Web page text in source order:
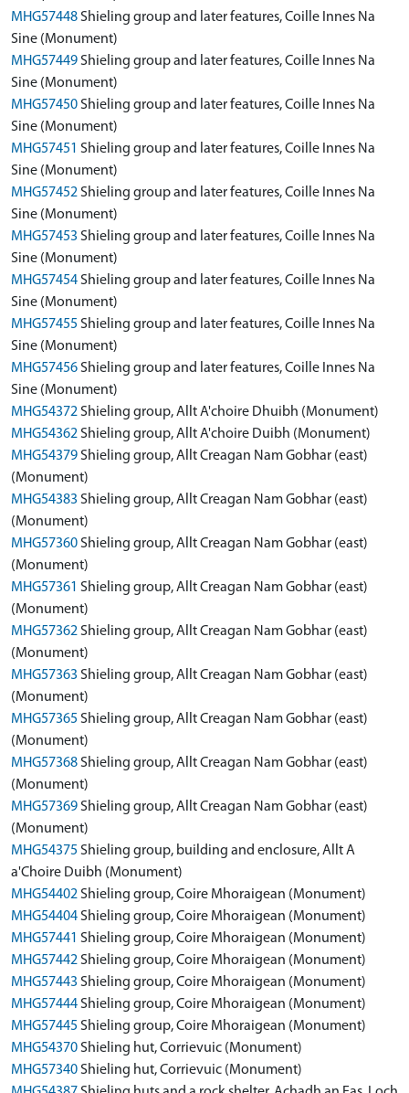
MHG57448Shieling group and later features, Coille Innes Na
Sine (Monument)
MHG57449Shieling group and later features, Coille Innes Na
Sine (Monument)
MHG57450Shieling group and later features, Coille Innes Na
Sine (Monument)
MHG57451 Shieling group and later features, Coille Innes Na
Sine (Monument)
MHG57452Shieling group and later features, Coille Innes Na
Sine (Monument)
MHG57453 Shieling group and later features, Coille Innes Na
Sine (Monument)
MHG57454Shieling group and later features, Coille Innes Na
Sine (Monument)
MHG57455 Shieling group and later features, Coille Innes Na
Sine (Monument)
MHG57456Shieling group and later features, Coille Innes Na
Sine (Monument)
MHG54372Shieling group, Allt A'choire Dhuibh (Monument)
MHG54362Shieling group, Allt A'choire Duibh (Monument)
MHG54379Shieling group, Allt Creagan Nam Gobhar (east)
(Monument)
MHG54383 Shieling group, Allt Creagan Nam Gobhar (east)
(Monument)
MHG57360Shieling group, Allt Creagan Nam Gobhar (east)
(Monument)
MHG57361 Shieling group, Allt Creagan Nam Gobhar (east)
(Monument)
MHG57362Shieling group, Allt Creagan Nam Gobhar (east)
(Monument)
MHG57363 Shieling group, Allt Creagan Nam Gobhar (east)
(Monument)
MHG57365 Shieling group, Allt Creagan Nam Gobhar (east)
(Monument)
MHG57368Shieling group, Allt Creagan Nam Gobhar (east)
(Monument)
MHG57369Shieling group, Allt Creagan Nam Gobhar (east)
(Monument)
MHG54375 Shieling group, building and enclosure, Allt A
a'Choire Duibh (Monument)
MHG54402Shieling group, Coire Mhoraigean (Monument)
MHG54404Shieling group, Coire Mhoraigean (Monument)
MHG57441 Shieling group, Coire Mhoraigean (Monument)
MHG57442Shieling group, Coire Mhoraigean (Monument)
MHG57443 Shieling group, Coire Mhoraigean (Monument)
MHG57444Shieling group, Coire Mhoraigean (Monument)
MHG57445 Shieling group, Coire Mhoraigean (Monument)
MHG54370Shieling hut, Corrievuic (Monument)
MHG57340Shieling hut, Corrievuic (Monument)